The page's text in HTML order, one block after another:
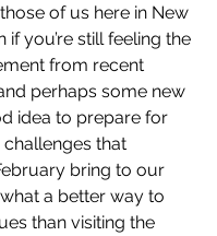
of us here in New
if you’re still feeling the
from recent
perhaps some new
idea to prepare for
that
bring to our
a better way to
than visiting the